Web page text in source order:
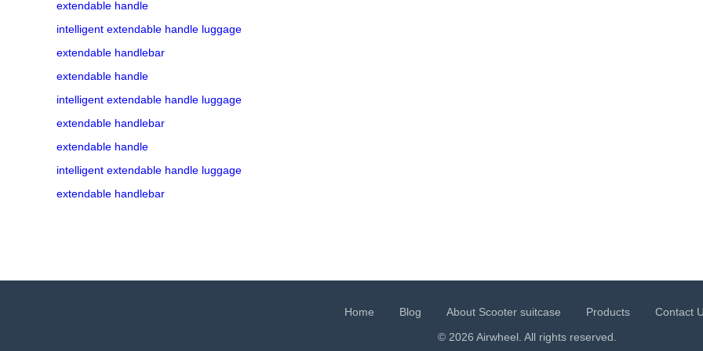
extendable handle
intelligent extendable handle luggage
extendable handlebar
extendable handle
intelligent extendable handle luggage
extendable handlebar
extendable handle
intelligent extendable handle luggage
extendable handlebar
Home Blog About Scooter suitcase Products
Contact
© 2026 Airwheel. All rights reserved.